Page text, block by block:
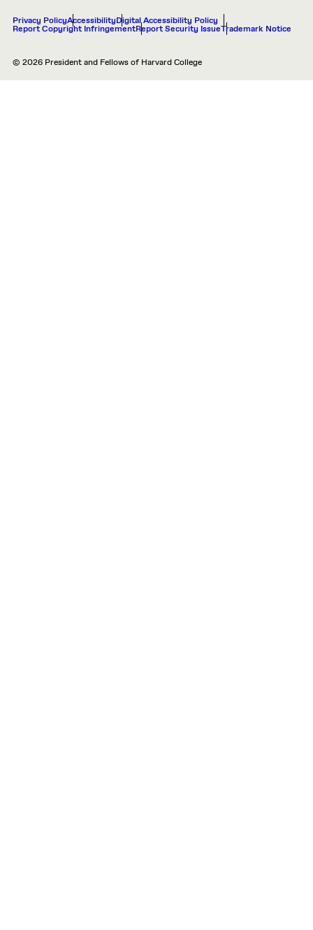
Privacy PolicyAccessibilityDigital Accessibility Policy
Report Copyright InfringementReport Security IssueTrademark Notice
© 2026 President and Fellows of Harvard College